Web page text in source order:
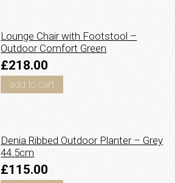
Lounge Chair with Footstool –
Outdoor Comfort Green
£218.00
add to cart
Denia Ribbed Outdoor Planter – Grey
44.5cm
£115.00